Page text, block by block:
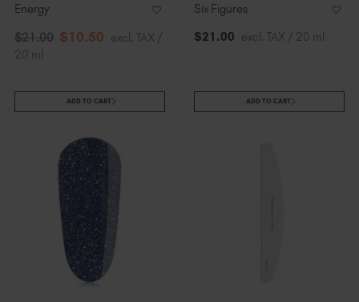
Energy
$21.00 $10.50 excl. TAX /
20 ml
ADD TO CART
Six Figures
$21 .00 excl. TAX / 20 ml
ADD TO CART